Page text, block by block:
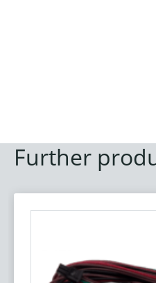
Further